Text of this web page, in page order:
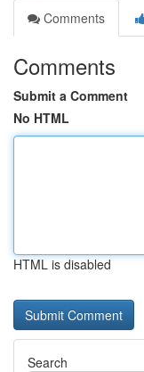
Comments
Comments
Submit a Comment
No HTML
HTML is disabled
Search